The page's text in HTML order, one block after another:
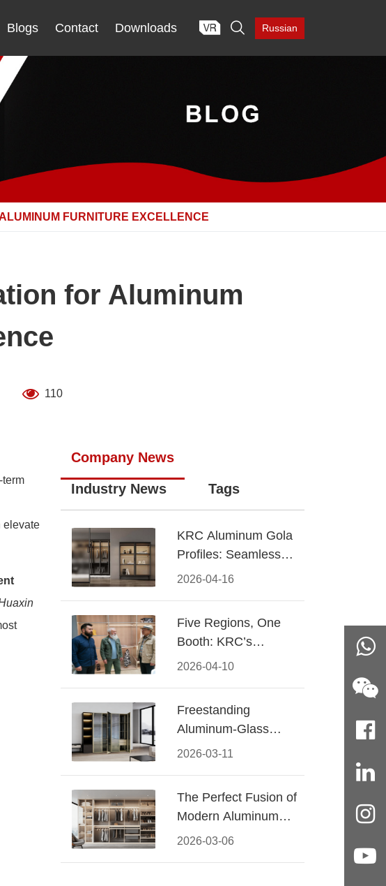
Blogs Contact Downloads  Russian
FURNITURE EXCELLENCE
for Aluminum
110
elevate
Company News
Industry News Tags
2026-04-16
KRC Aluminum Gola
Profiles: Seamless
Handleless Cabinet
2026-04-10
Five Regions, One
Booth: KRC’s
Aluminum Hardware
2026-03-11
Freestanding
Aluminum-Glass
Wardrobe: Modern
2026-03-06
The Perfect Fusion of
Modern Aluminum
and Warm Wood